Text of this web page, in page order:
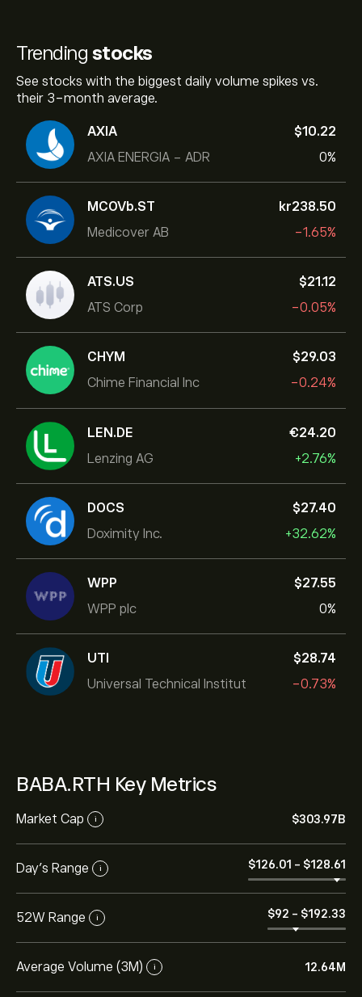
Trending stocks
See stocks with the biggest daily volume spikes vs.
their 3-month average.
AXIA
AXIA ENERGIA - ADR
‎$‎10.22
0%
MCOVb.ST
Medicover AB
‎kr‎238.50
-1.65%
ATS.US
ATS Corp
‎$‎21.12
-0.05%
CHYM
Chime Financial Inc
‎$‎29.03
-0.24%
LEN.DE
Lenzing AG
‎€‎24.20
+2.76%
DOCS
Doximity Inc.
‎$‎27.40
+32.62%
WPP
WPP plc
‎$‎27.55
0%
UTI
Universal Technical Institut
‎$‎28.74
-0.73%
BABA.RTH Key Metrics
Market Cap i ‎$‎303.97B
Day’s Range i ‎$‎126.01 - ‎$‎128.61
52W Range i ‎$‎92 - ‎$‎192.33
Average Volume (3M) i 12.64M